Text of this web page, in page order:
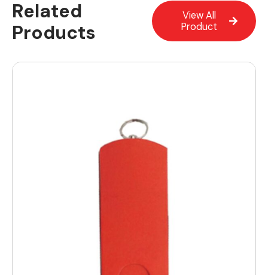
Related
Products
View All
Product